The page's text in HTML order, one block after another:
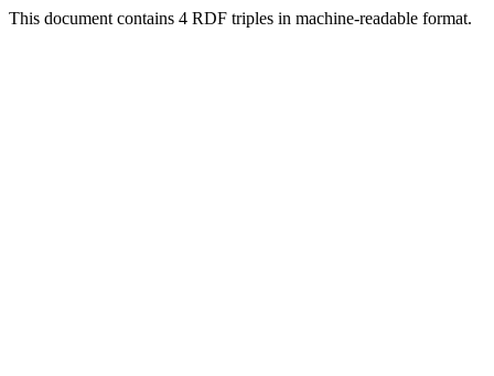
This document contains 4 RDF triples in machine-readable format.